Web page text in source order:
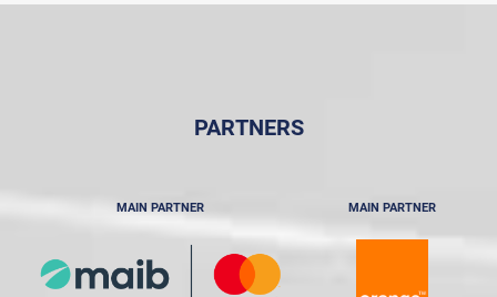
PARTNERS
MAIN PARTNER MAIN PARTNER